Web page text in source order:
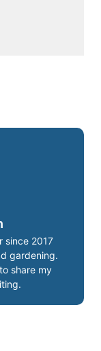
since 2017
gardening.
share my